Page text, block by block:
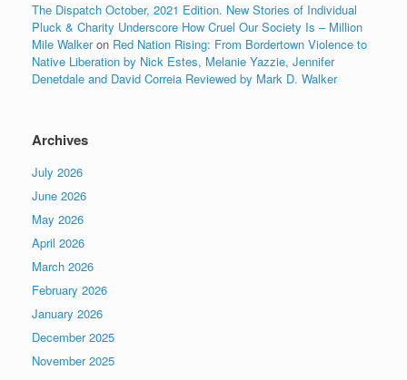
The Dispatch October, 2021 Edition. New Stories of Individual
Pluck & Charity Underscore How Cruel Our Society Is – Million
Mile Walkeron Red Nation Rising: From Bordertown Violence to
Native Liberation by Nick Estes, Melanie Yazzie, Jennifer
Denetdale and David Correia Reviewed by Mark D. Walker
Archives
July 2026
June 2026
May 2026
April 2026
March 2026
February 2026
January 2026
December 2025
November 2025